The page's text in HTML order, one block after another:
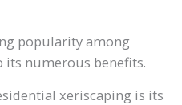
popularity among
its numerous benefits.
xeriscaping is its